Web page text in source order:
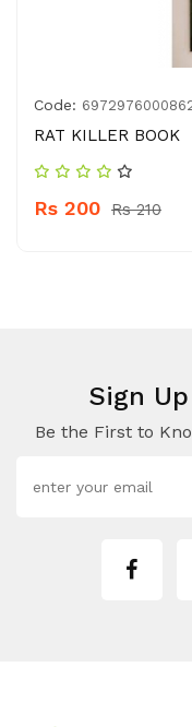
Code:
RAT KILLER BOOK
Rs 200 Rs 210
Sign
Be the First to